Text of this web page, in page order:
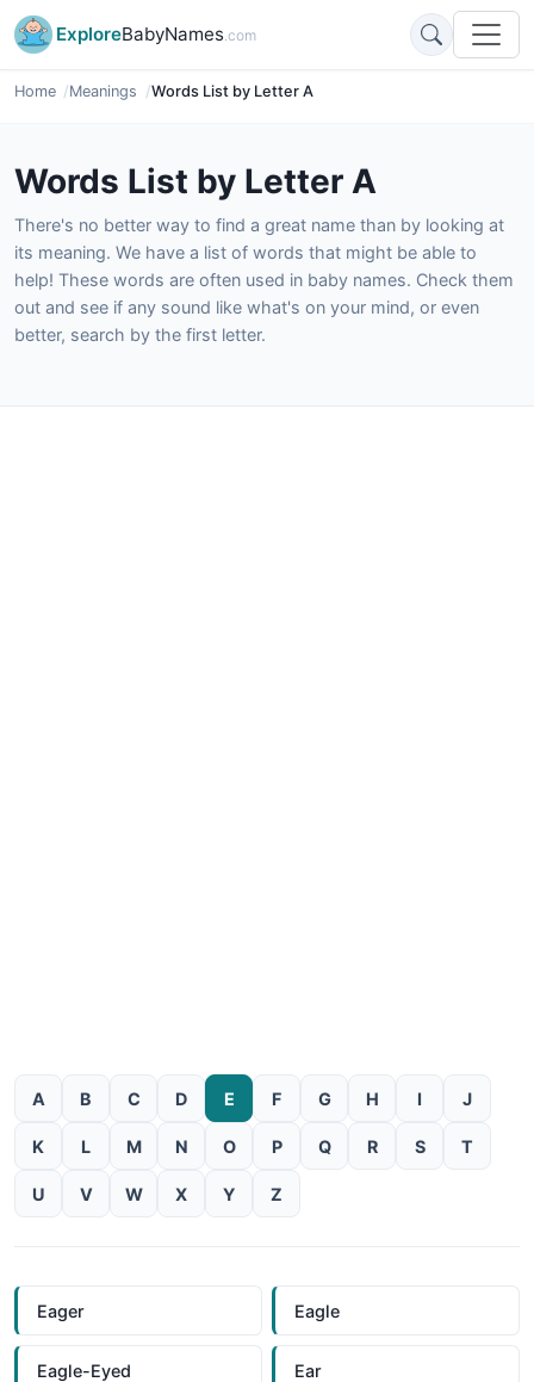
ExploreBabyNames.com
Home Meanings Words List by Letter A
Words List by Letter A
There's no better way to find a great name than by looking at
its meaning. We have a list of words that might be able to
help! These words are often used in baby names. Check them
out and see if any sound like what's on your mind, or even
better, search by the first letter.
A B C D E F G H I J
K L M N O P Q R S T
U V W X Y Z
Eager Eagle
Eagle-Eyed Ear